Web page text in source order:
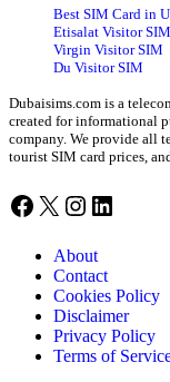
Best SIM Card in
Etisalat Visitor SIM
Virgin Visitor SIM
Du Visitor SIM
Dubaisims.com is a
created for informational
company. We provide all
tourist SIM card prices,
Facebook
X Instagram
About
Contact
Cookies Policy
Disclaimer
Privacy Policy
Terms of